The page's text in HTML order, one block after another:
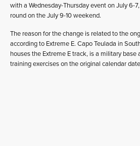
with a Wednesday-Thursday event on July 6-
round on the July 9-10 weekend.
The reason for the change is related to the
according to Extreme E. Capo Teulada in
houses the Extreme E track, is a military base
training exercises on the original calendar